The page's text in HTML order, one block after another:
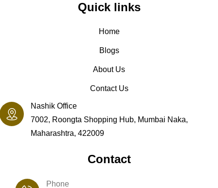
Quick links
Home
Blogs
About Us
Contact Us
7002, Roongta Shopping Hub, Mumbai Naka,
Maharashtra, 422009
Nashik Office
Contact
Phone